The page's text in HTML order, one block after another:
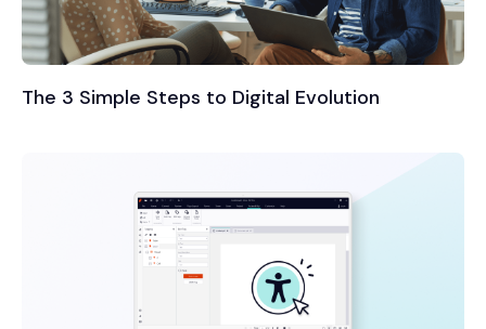
The 3 Simple Steps to Digital Evolution